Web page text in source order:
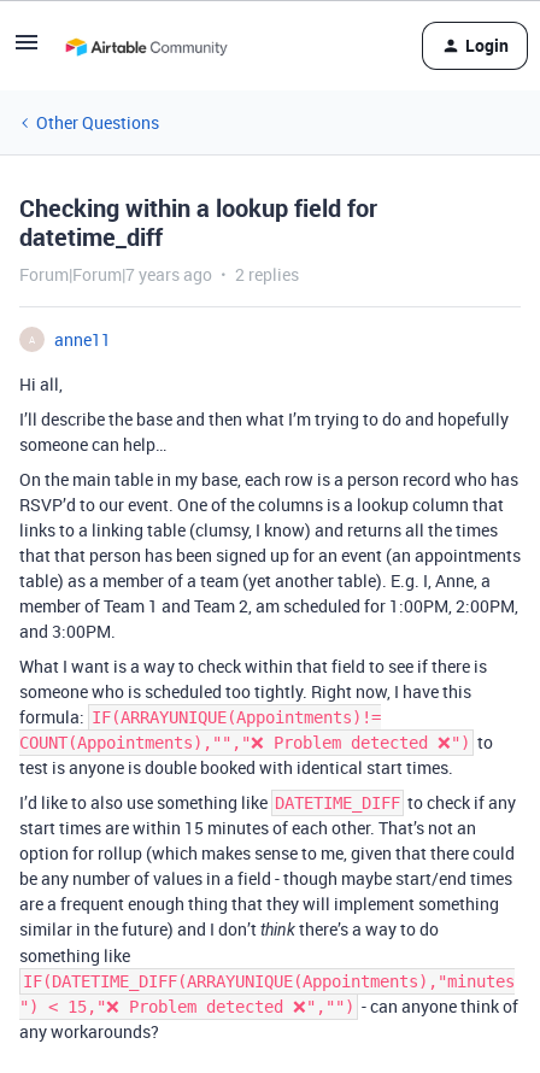
Login
Other Questions
Checking within a lookup field for
datetime_diff
Forum|Forum|7 years ago 2 replies
A
anne11
Hi all,
I’ll describe the base and then what I’m trying to do and hopefully
someone can help…
On the main table in my base, each row is a person record who has
RSVP’d to our event. One of the columns is a lookup column that
links to a linking table (clumsy, I know) and returns all the times
that that person has been signed up for an event (an appointments
table) as a member of a team (yet another table). E.g. I, Anne, a
member of Team 1 and Team 2, am scheduled for 1:00PM, 2:00PM,
and 3:00PM.
What I want is a way to check within that field to see if there is
someone who is scheduled too tightly. Right now, I have this
formula: IF(ARRAYUNIQUE(Appointments)!=
COUNT(Appointments),"","❌ Problem detected ❌") to
test is anyone is double booked with identical start times.
I’d like to also use something like DATETIME_DIFF to check if any
start times are within 15 minutes of each other. That’s not an
option for rollup (which makes sense to me, given that there could
be any number of values in a field - though maybe start/end times
are a frequent enough thing that they will implement something
similar in the future) and I don’tthinkthere’s a way to do
something like
IF(DATETIME_DIFF(ARRAYUNIQUE(Appointments),"minutes
") < 15,"❌ Problem detected ❌","") - can anyone think of
any workarounds?